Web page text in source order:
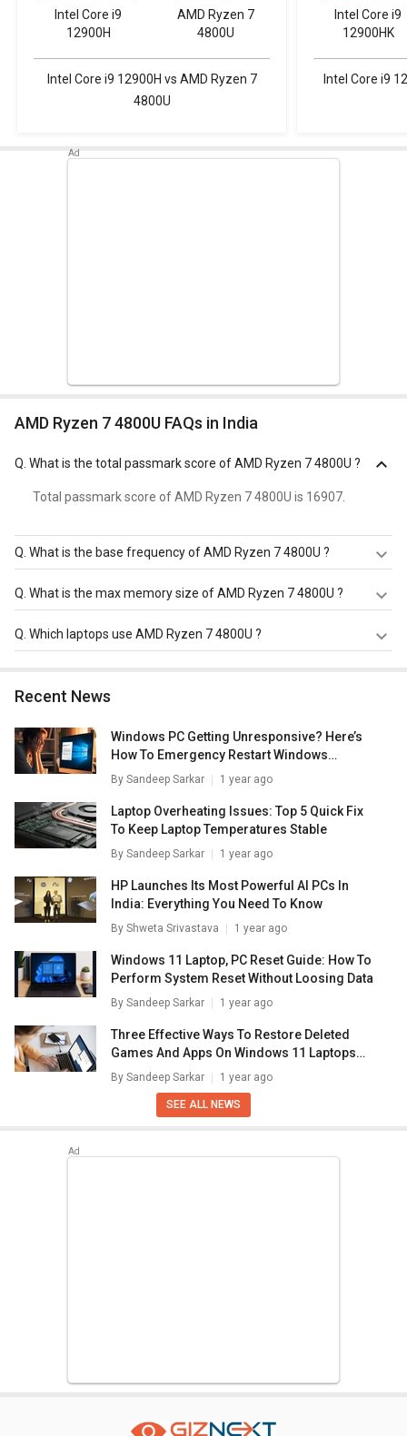
Intel Core i9
12900H
AMD Ryzen 7
4800U
Intel Core i9 12900H vs AMD Ryzen 7
4800U
Intel Core i9
12900HK
Intel Core i9
AMD Ryzen 7 4800U FAQs in India
What is the total passmark score of AMD Ryzen 7 4800U ?
Total passmark score of AMD Ryzen 7 4800U is 16907.
What is the base frequency of AMD Ryzen 7 4800U ?
AMD Ryzen 7 4800U has a base frequency of 1.8 GHz.
What is the max memory size of AMD Ryzen 7 4800U ?
AMD Ryzen 7 4800U has a maximum memory size of 64
Which laptops use AMD Ryzen 7 4800U ?
Recent News
Windows PC Getting Unresponsive? Here’s
How To Emergency Restart Windows
Laptops/ PCs
By Sandeep Sarkar 1 year ago
Laptop Overheating Issues: Top 5 Quick Fix
To Keep Laptop Temperatures Stable
By Sandeep Sarkar 1 year ago
HP Launches Its Most Powerful AI PCs In
India: Everything You Need To Know
By Shweta Srivastava 1 year ago
Windows 11 Laptop, PC Reset Guide: How To
Perform System Reset Without Loosing Data
By Sandeep Sarkar 1 year ago
Three Effective Ways To Restore Deleted
Games And Apps On Windows 11 Laptops
And PC: How To Guide
By Sandeep Sarkar 1 year ago
SEE ALL NEWS